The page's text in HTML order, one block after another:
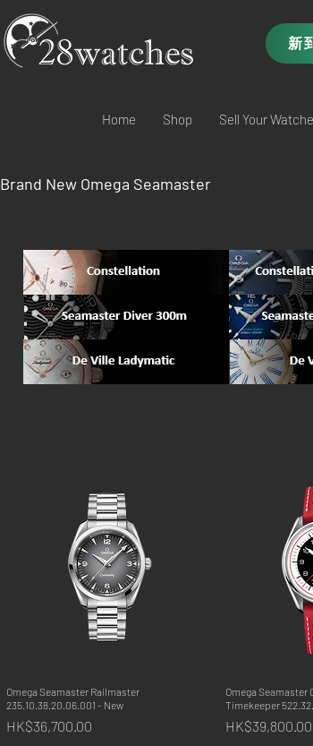
新
Home Shop Sell Your
Brand New Omega Seamaster
Quick View
Omega Seamaster Railmaster
235.10.38.20.06.001 - New
Price
HK$36,700.00
Omega Seamaster
Timekeeper
Price
HK$39,800.00